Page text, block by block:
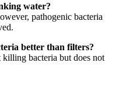
water?
pathogenic bacteria
better than filters?
bacteria but does not